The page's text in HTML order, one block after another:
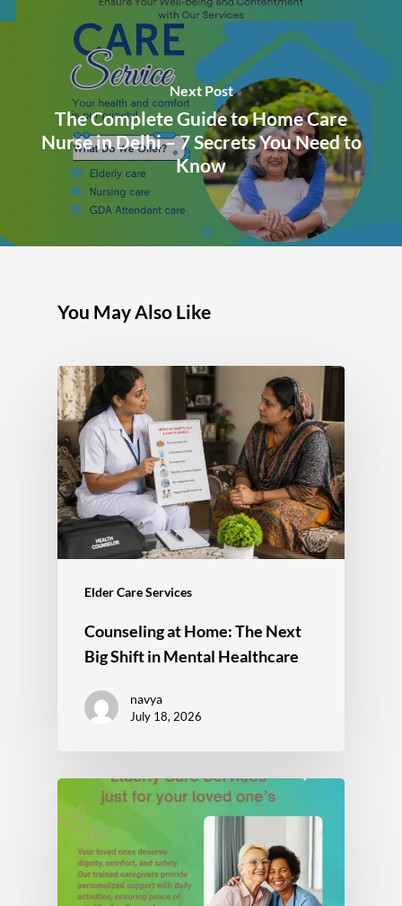
Next Post
The Complete Guide to Home Care
Nurse in Delhi – 7 Secrets You Need to
Know
You May Also Like
Elder Care Services
Counseling at Home: The Next
Big Shift in Mental Healthcare
navya
July 18, 2026